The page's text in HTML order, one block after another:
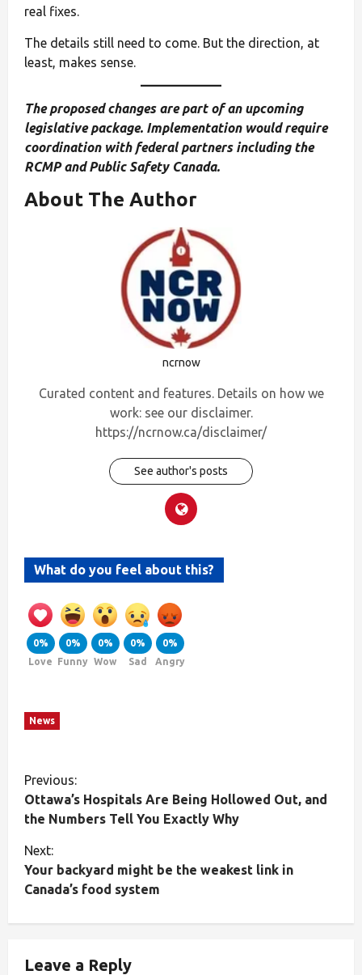
real fixes.
The details still need to come. But the direction, at
least, makes sense.
The proposed changes are part of an upcoming
legislative package. Implementation would require
coordination with federal partners including the
RCMP and Public Safety Canada.
About The Author
ncrnow
Curated content and features. Details on how we
work: see our disclaimer.
https://ncrnow.ca/disclaimer/
See author's posts
What do you feel about this?
0%
Love
0%
Funny
0%
Wow
0%
Sad
0%
Angry
News
Previous:
Ottawa’s Hospitals Are Being Hollowed Out, and
the Numbers Tell You Exactly Why
Next:
Your backyard might be the weakest link in
Canada’s food system
Leave a Reply